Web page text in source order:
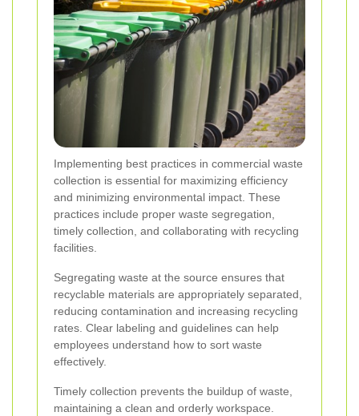
Implementing best practices in commercial waste
collection is essential for maximizing efficiency
and minimizing environmental impact. These
practices include proper waste segregation,
timely collection, and collaborating with recycling
facilities.
Segregating waste at the source ensures that
recyclable materials are appropriately separated,
reducing contamination and increasing recycling
rates. Clear labeling and guidelines can help
employees understand how to sort waste
effectively.
Timely collection prevents the buildup of waste,
maintaining a clean and orderly workspace.